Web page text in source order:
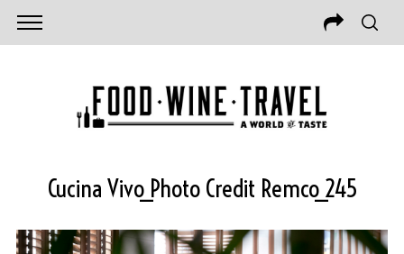
Cucina Vivo_Photo Credit Remco_245